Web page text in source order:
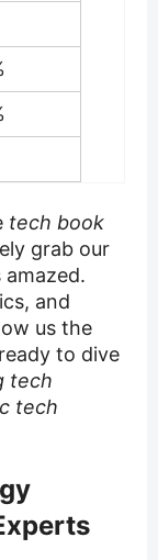
tech book
grab our
and
us the
to dive
tech
tech